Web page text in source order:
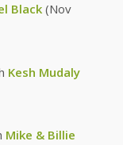
Black(Nov
Kesh Mudaly
Mike & Billie